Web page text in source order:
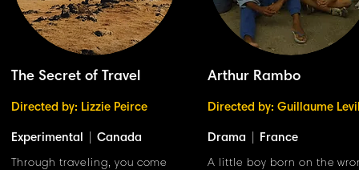
The Secret of Travel
Directed by: Lizzie Peirce
Experimental Canada
Through traveling, you come
Arthur Rambo
Directed by: Guillaume
Drama France
A little boy born on the